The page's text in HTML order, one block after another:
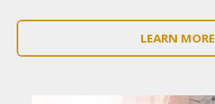
LEARN MORE